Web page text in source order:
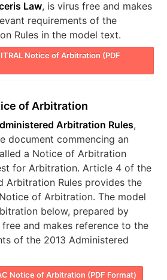
Law, is virus free and makes
requirements of the
Rules in the model text.
Notice of Arbitration (PDF
of Arbitration
Arbitration Rules,
document commencing an
a Notice of Arbitration
for Arbitration. Article 4 of the
Arbitration Rules provides the
of Arbitration. The model
below, prepared by
free and makes reference to the
of the 2013 Administered
Notice of Arbitration (PDF Format)